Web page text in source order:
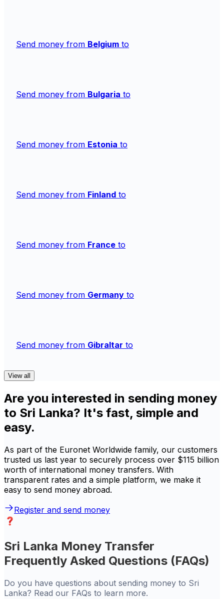
Send money from Belgium to
Send money from Bulgaria to
Send money from Estonia to
Send money from Finland to
Send money from France to
Send money from Germany to
Send money from Gibraltar to
View all
Are you interested in sending money
to Sri Lanka? It's fast, simple and
easy.
As part of the Euronet Worldwide family, our customers
trusted us last year to securely process over $115 billion
worth of international money transfers. With
transparent rates and a simple platform, we make it
easy to send money abroad.
Register and send money
Sri Lanka Money Transfer
Frequently Asked Questions (FAQs)
Do you have questions about sending money to Sri
Lanka? Read our FAQs to learn more.